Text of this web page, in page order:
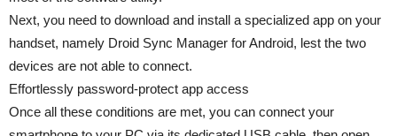
Next, you need to download and install a specialized app on your
handset, namely Droid Sync Manager for Android, lest the two
devices are not able to connect.
Effortlessly password-protect app access
Once all these conditions are met, you can connect your